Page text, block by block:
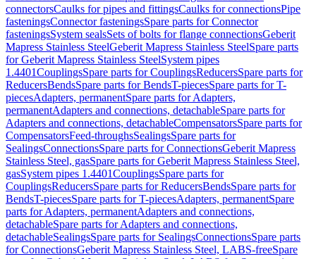
connectorsCaulks for pipes and fittingsCaulks for connectionsPipe
fasteningsConnector fasteningsSpare parts for Connector
fasteningsSystem sealsSets of bolts for flange connectionsGeberit
Mapress Stainless SteelGeberit Mapress Stainless SteelSpare parts
for Geberit Mapress Stainless SteelSystem pipes
1.4401CouplingsSpare parts for CouplingsReducersSpare parts for
ReducersBendsSpare parts for BendsT-piecesSpare parts for T-
piecesAdapters, permanentSpare parts for Adapters,
permanentAdapters and connections, detachableSpare parts for
Adapters and connections, detachableCompensatorsSpare parts for
CompensatorsFeed-throughsSealingsSpare parts for
SealingsConnectionsSpare parts for ConnectionsGeberit Mapress
Stainless Steel, gasSpare parts for Geberit Mapress Stainless Steel,
gasSystem pipes 1.4401CouplingsSpare parts for
CouplingsReducersSpare parts for ReducersBendsSpare parts for
BendsT-piecesSpare parts for T-piecesAdapters, permanentSpare
parts for Adapters, permanentAdapters and connections,
detachableSpare parts for Adapters and connections,
detachableSealingsSpare parts for SealingsConnectionsSpare parts
for ConnectionsGeberit Mapress Stainless Steel, LABS-freeSpare